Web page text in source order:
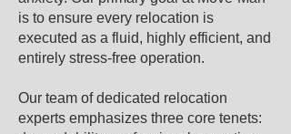
is to ensure every relocation is
executed as a fluid, highly efficient, and
entirely stress-free operation.
Our team of dedicated relocation
experts emphasizes three core tenets: